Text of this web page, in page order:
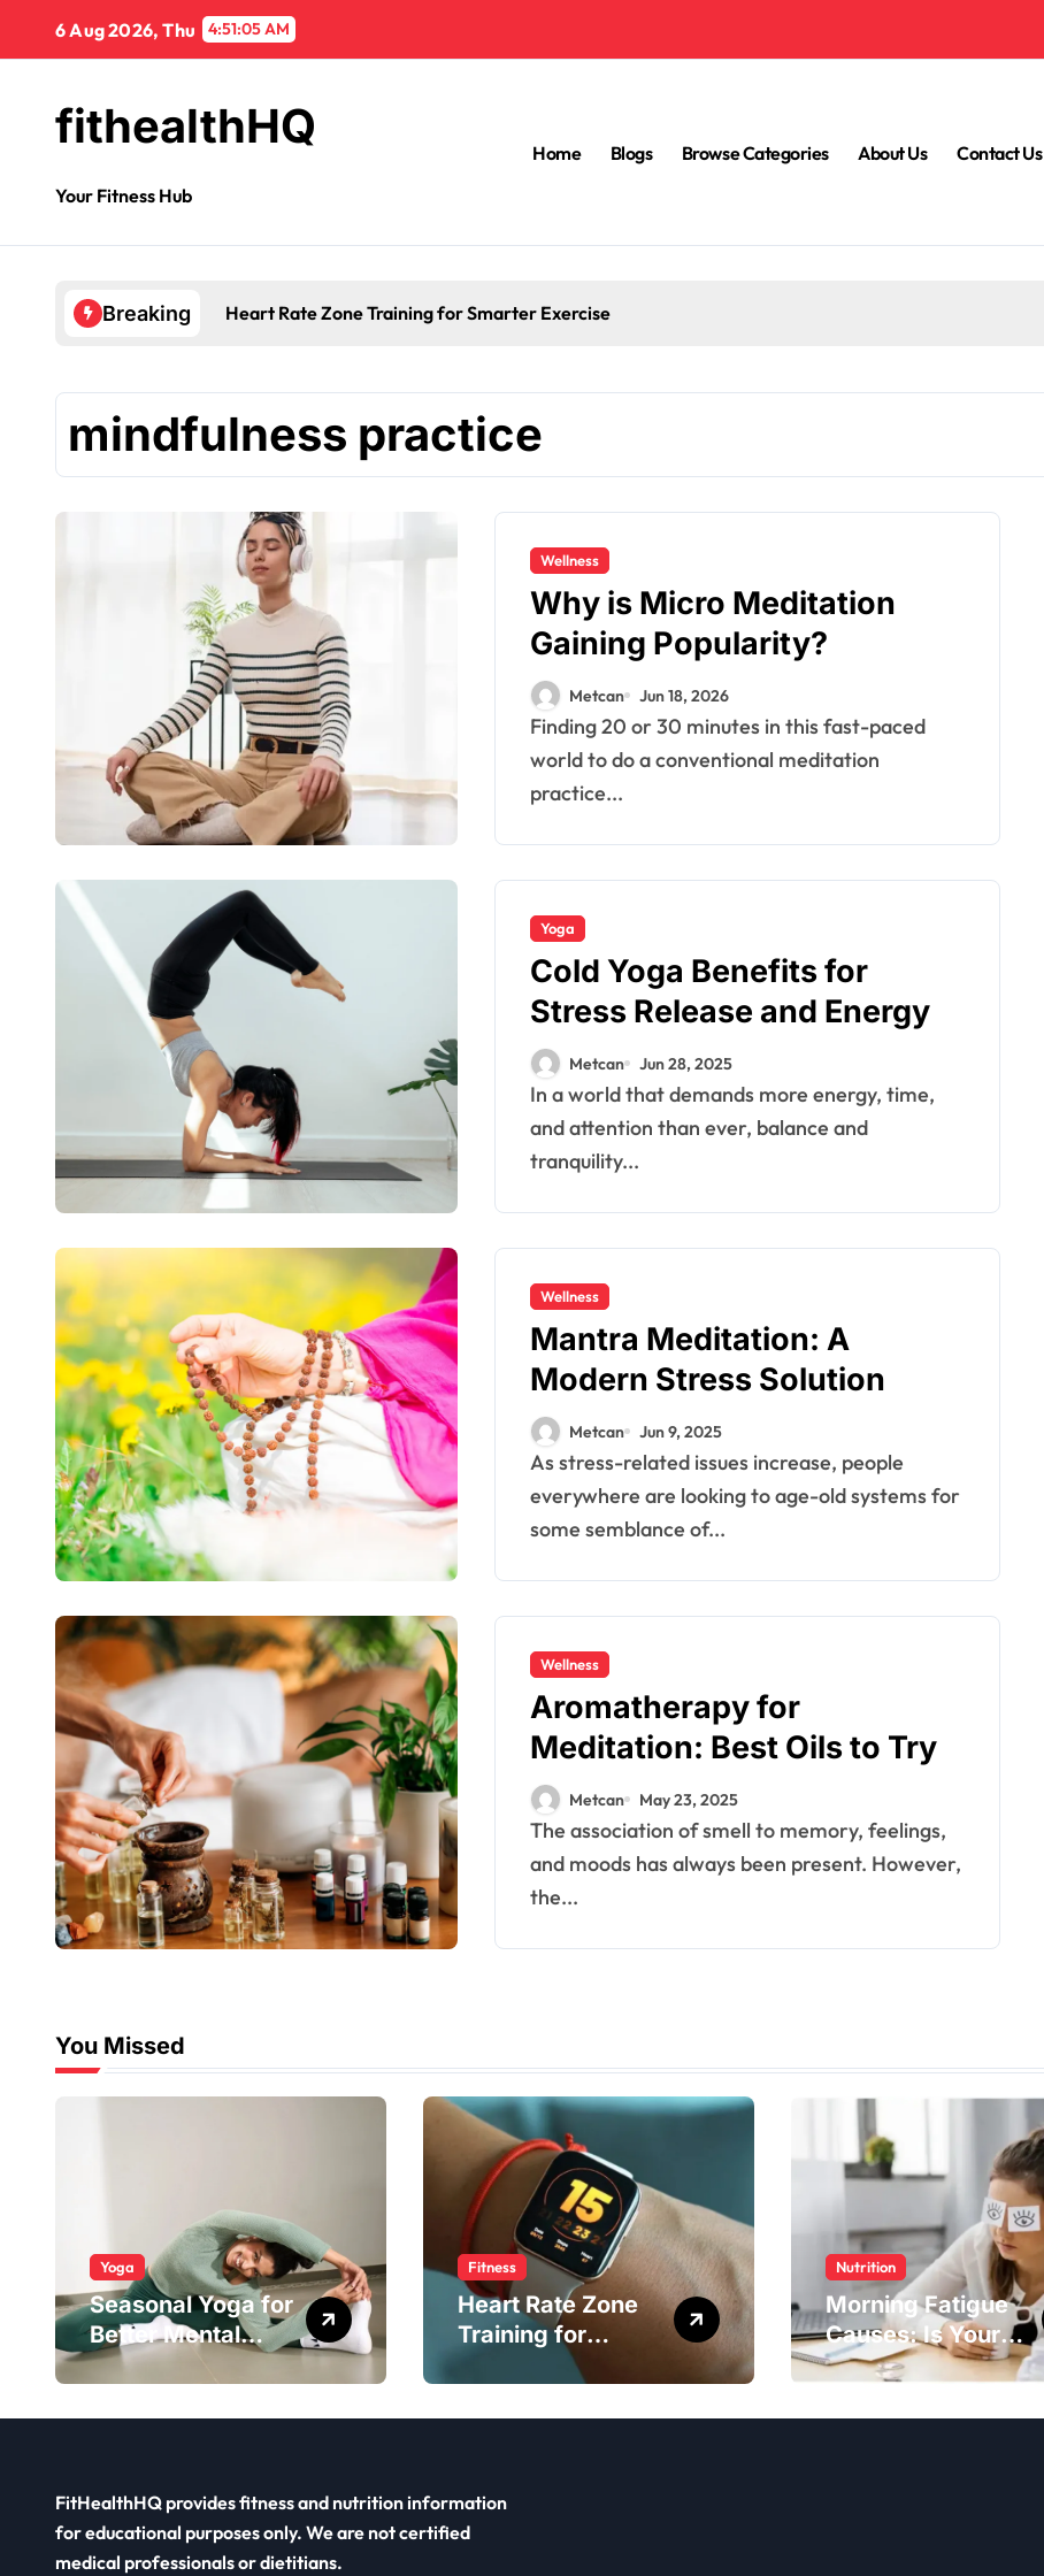
6 Aug 2026, Thu 4:51:06 AM
fithealthHQ
Your Fitness Hub
Home Blogs Browse Categories About Us Contact Us
Breaking Heart Rate Zone Training for Smarter Exercise
mindfulness practice
Wellness
Why is Micro Meditation
Gaining Popularity?
Metcan Jun 18, 2026
Finding 20 or 30 minutes in this fast-paced
world to do a conventional meditation
practice...
Yoga
Cold Yoga Benefits for
Stress Release and Energy
Metcan Jun 28, 2025
In a world that demands more energy, time,
and attention than ever, balance and
tranquility...
Wellness
Mantra Meditation: A
Modern Stress Solution
Metcan Jun 9, 2025
As stress-related issues increase, people
everywhere are looking to age-old systems for
some semblance of...
Wellness
Aromatherapy for
Meditation: Best Oils to Try
Metcan May 23, 2025
The association of smell to memory, feelings,
and moods has always been present. However,
the...
You Missed
Yoga
Seasonal Yoga for
Better Mental
Balance
Fitness
Heart Rate Zone
Training for
Smarter Exercise
Nutrition
Morning Fatigue
Causes: Is Your
Diet to Blame?
FitHealthHQ provides fitness and nutrition information
for educational purposes only. We are not certified
medical professionals or dietitians.